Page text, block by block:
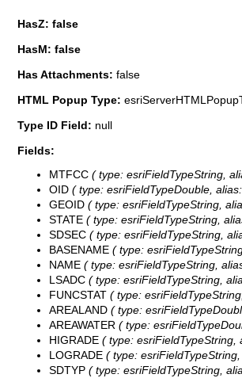
HasZ: false
HasM: false
Has Attachments: false
HTML Popup Type:
Type ID Field: null
Fields:
MTFCC ( type: esriFieldTypeString,
OID ( type: esriFieldTypeDouble,
GEOID ( type: esriFieldTypeString,
STATE ( type: esriFieldTypeString,
SDSEC ( type: esriFieldTypeString,
BASENAME ( type:
NAME ( type: esriFieldTypeString,
LSADC ( type: esriFieldTypeString,
FUNCSTAT ( type:
AREALAND ( type:
AREAWATER ( type:
HIGRADE ( type: esriFieldTypeString,
LOGRADE ( type:
SDTYP ( type: esriFieldTypeString,